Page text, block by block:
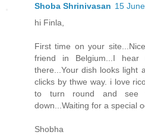
Shoba Shrinivasan 15
hi Finla,
First time on your
friend in Belgium...I
there...Your dish looks light
clicks by thwe way. i love
to turn round and
down...Waiting for a special
Shobha